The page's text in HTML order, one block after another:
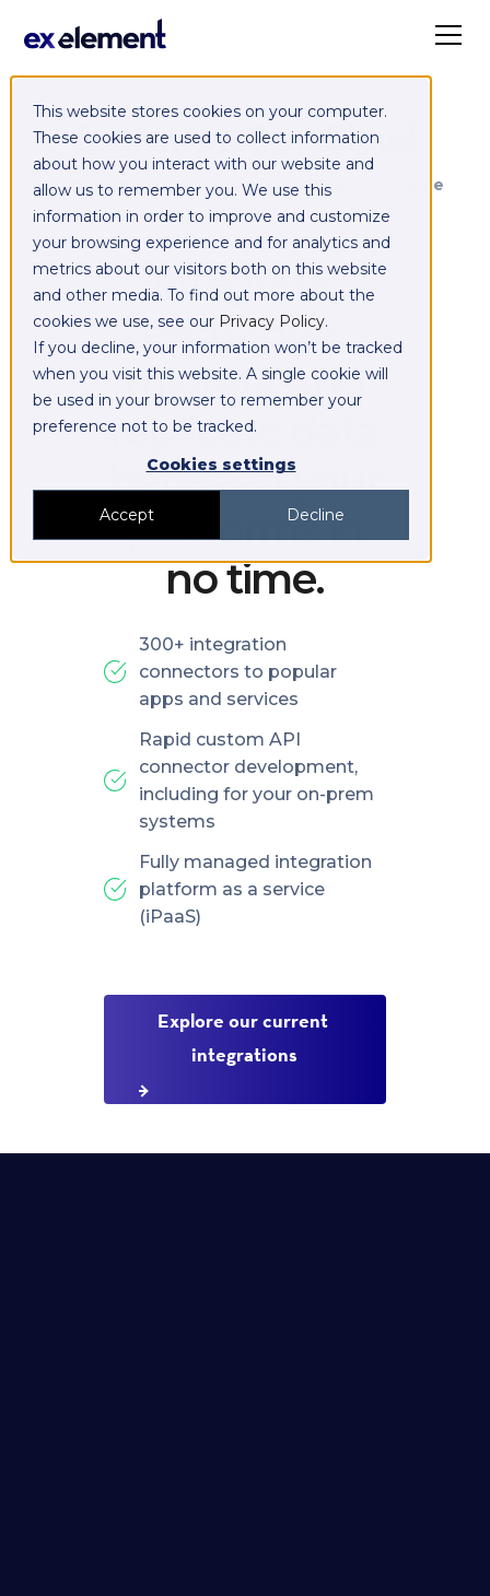
This website stores cookies on your computer.
These cookies are used to collect information
about how you interact with our website and
allow us to remember you. We use this
information in order to improve and customize
your browsing experience and for analytics and
metrics about our visitors both on this website
and other media. To find out more about the
cookies we use, see our Privacy Policy.
If you decline, your information won’t be tracked
when you visit this website. A single cookie will
be used in your browser to remember your
preference not to be tracked.
Cookies settings
Accept Decline
Exelement SyncCloud
Managed integration platform as a service
(iPaaS)
Integrate,
exchange,
migrate and
replicate data
between your
platforms in
no time.
300+ integration
connectors to popular
apps and services
Rapid custom API
connector development,
including for your on-prem
systems
Fully managed integration
platform as a service
(iPaaS)
Explore our current
integrations